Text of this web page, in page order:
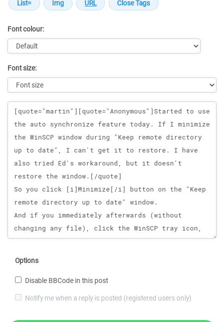
Font colour:
Font size:
Message
Options
Disable BBCode in this post
Notify me when a reply is posted (registered users only)